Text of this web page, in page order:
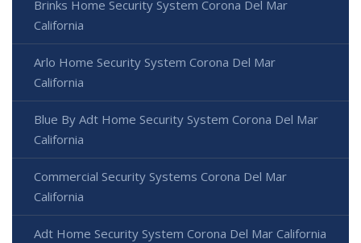
Brinks Home Security System Corona Del Mar
California
Arlo Home Security System Corona Del Mar
California
Blue By Adt Home Security System Corona Del Mar
California
Commercial Security Systems Corona Del Mar
California
Adt Home Security System Corona Del Mar California